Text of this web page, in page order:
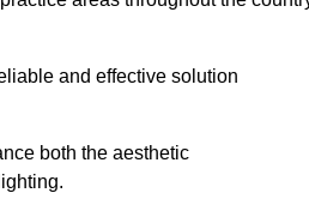
and effective solution
both the aesthetic